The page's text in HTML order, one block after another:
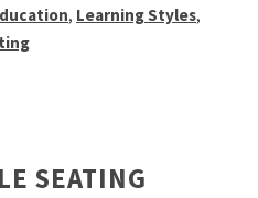
, Learning Styles,
SEATING